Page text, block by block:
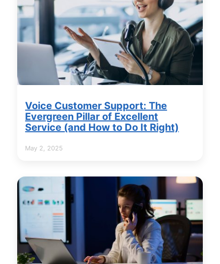
Voice Customer Support: The
Evergreen Pillar of Excellent
Service (and How to Do It Right)
May 2, 2025